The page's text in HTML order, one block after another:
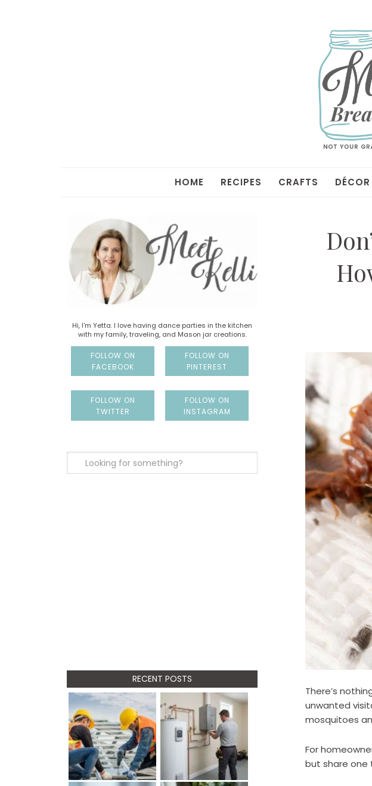
HOME RECIPES CRAFTS DÉCOR
There’s
unwanted
mosquitoes
For
but share one
Hi, I'm Yetta. I love having dance parties in the kitchen
with my family, traveling, and Mason jar creations.
FOLLOW ON
FACEBOOK
FOLLOW ON
PINTEREST
FOLLOW ON
TWITTER
FOLLOW ON
INSTAGRAM
RECENT POSTS